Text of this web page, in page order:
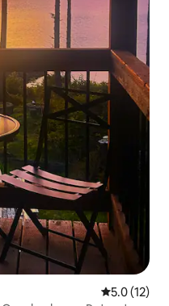
5.0 out of 5
5.0 (12)